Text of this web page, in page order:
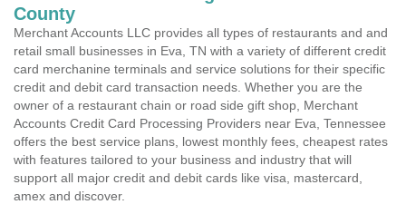
County
Merchant Accounts LLC provides all types of restaurants and and
retail small businesses in Eva, TN with a variety of different credit
card merchanine terminals and service solutions for their specific
credit and debit card transaction needs. Whether you are the
owner of a restaurant chain or road side gift shop, Merchant
Accounts Credit Card Processing Providers near Eva, Tennessee
offers the best service plans, lowest monthly fees, cheapest rates
with features tailored to your business and industry that will
support all major credit and debit cards like visa, mastercard,
amex and discover.